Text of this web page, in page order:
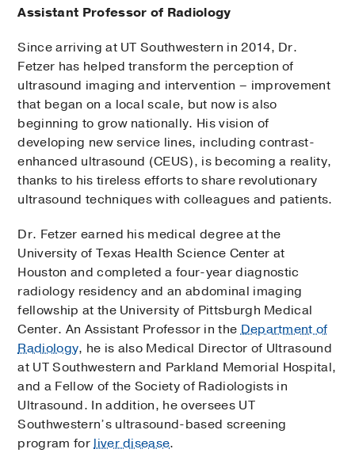
Assistant Professor of Radiology
Since arriving at UT Southwestern in 2014, Dr.
Fetzer has helped transform the perception of
ultrasound imaging and intervention – improvement
that began on a local scale, but now is also
beginning to grow nationally. His vision of
developing new service lines, including contrast-
enhanced ultrasound (CEUS), is becoming a reality,
thanks to his tireless efforts to share revolutionary
ultrasound techniques with colleagues and patients.
Dr. Fetzer earned his medical degree at the
University of Texas Health Science Center at
Houston and completed a four-year diagnostic
radiology residency and an abdominal imaging
fellowship at the University of Pittsburgh Medical
Center. An Assistant Professor in theDepartment of
Radiology, he is also Medical Director of Ultrasound
at UT Southwestern and Parkland Memorial Hospital,
and a Fellow of the Society of Radiologists in
Ultrasound. In addition, he oversees UT
Southwestern’s ultrasound-based screening
program forliver disease.